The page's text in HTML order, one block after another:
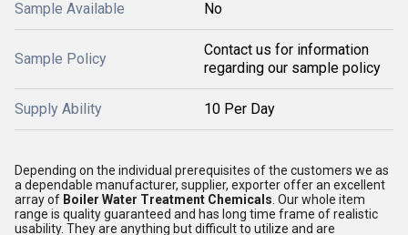
Sample Available No
Sample Policy
Contact us for information
regarding our sample policy
Supply Ability 10 Per Day
Depending on the individual prerequisites of the customers we as
a dependable manufacturer, supplier, exporter offer an excellent
array of Boiler Water Treatment Chemicals . Our whole item
range is quality guaranteed and has long time frame of realistic
usability. They are anything but difficult to utilize and are